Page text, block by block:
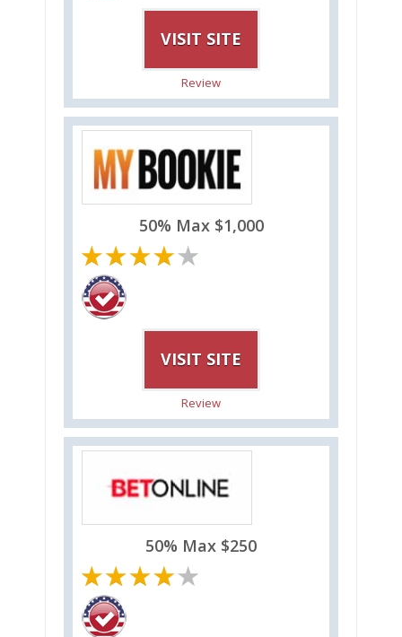
VISIT SITE
Review
50% Max $1,000
VISIT SITE
Review
50% Max $250